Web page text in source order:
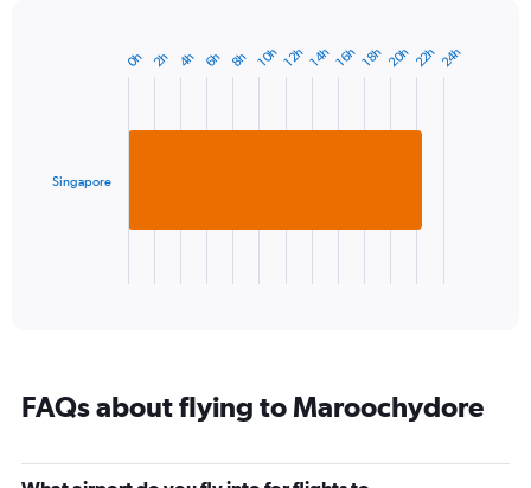
The
categories.
has
Singapore
0h 2h 4h 6h 8h 10h 12h 14h 16h 18h 20h 22h 24h
FAQs about flying to Maroochydore